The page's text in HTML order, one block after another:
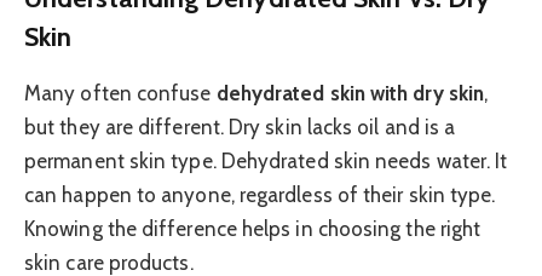
Skin
Many often confuse dehydrated skin with dry skin,
but they are different. Dry skin lacks oil and is a
permanent skin type. Dehydrated skin needs water. It
can happen to anyone, regardless of their skin type.
Knowing the difference helps in choosing the right
skin care products.